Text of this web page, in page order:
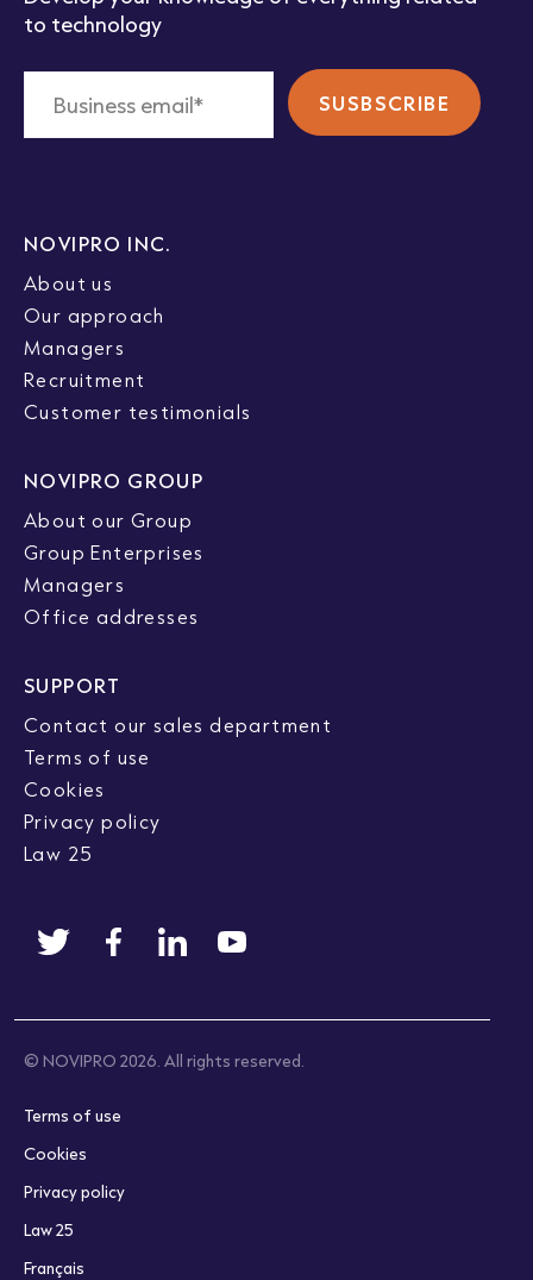
to technology
NOVIPRO INC.
About us
Our approach
Managers
Recruitment
Customer testimonials
NOVIPRO GROUP
About our Group
Group Enterprises
Managers
Office addresses
SUPPORT
Contact our sales department
Terms of use
Cookies
Privacy policy
Law 25
© NOVIPRO 2026. All rights reserved.
Terms of use
Cookies
Privacy policy
Law 25
Français